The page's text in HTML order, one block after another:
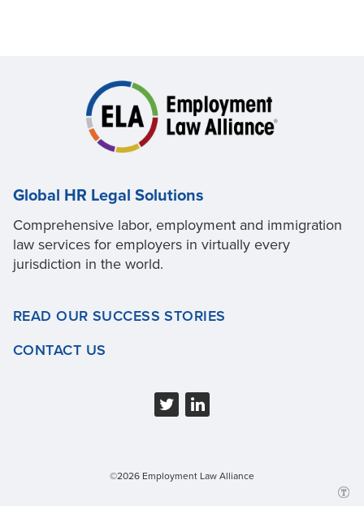
Global HR Legal Solutions
Comprehensive labor, employment and immigration
law services for employers in virtually every
jurisdiction in the world.
READ OUR SUCCESS STORIES
CONTACT US
©2026 Employment Law Alliance